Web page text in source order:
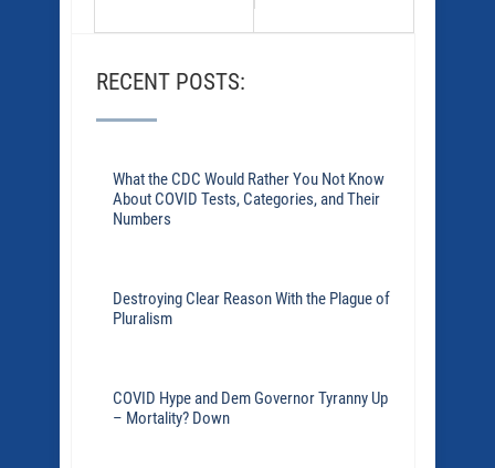
RECENT POSTS:
What the CDC Would Rather You Not Know
About COVID Tests, Categories, and Their
Numbers
Destroying Clear Reason With the Plague of
Pluralism
COVID Hype and Dem Governor Tyranny Up
– Mortality? Down